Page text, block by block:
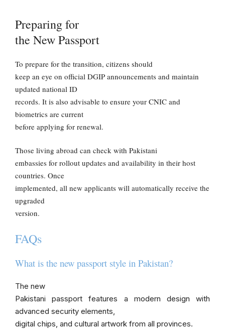
Preparing for
the New Passport
To prepare for the transition, citizens should
keep an eye on official DGIP announcements and maintain
updated national ID
records. It is also advisable to ensure your CNIC and
biometrics are current
before applying for renewal.
Those living abroad can check with Pakistani
embassies for rollout updates and availability in their host
countries. Once
implemented, all new applicants will automatically receive the
upgraded
version.
FAQs
What is the new passport style in Pakistan?
The new
Pakistani passport features a modern design with
advanced security elements,
digital chips, and cultural artwork from all provinces.